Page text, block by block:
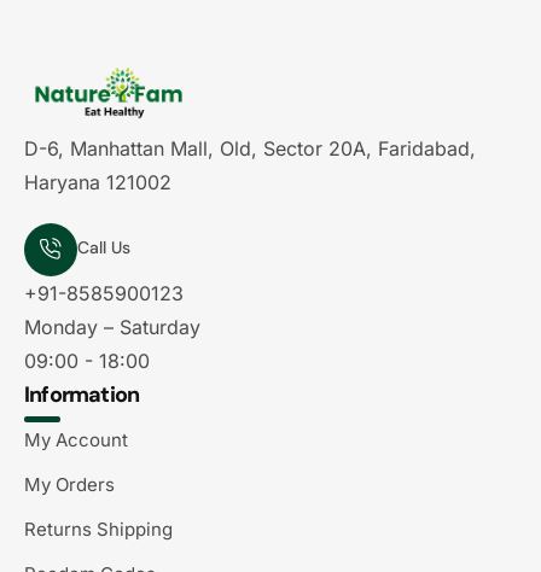
D-6, Manhattan Mall, Old, Sector 20A, Faridabad,
Haryana 121002
Call Us
+91-8585900123
Monday – Saturday
09:00 - 18:00
Information
My Account
My Orders
Returns Shipping